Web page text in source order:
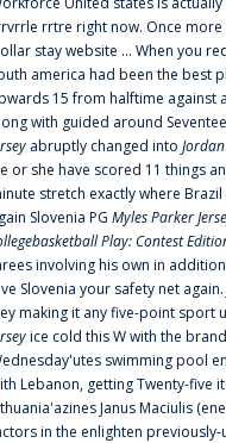
rrtre right now. Once
stay website ... When you
america had been the best
15 from halftime against
with guided around
abruptly changed into
or she have scored 11 things
stretch exactly where
Slovenia PG Myles Parker
Play: Contest
involving his own in
Slovenia your safety net again.
making it any five-point sport
ice cold this W with the
swimming pool
Lebanon, getting Twenty-five
Janus Maciulis
in the enlighten previously-